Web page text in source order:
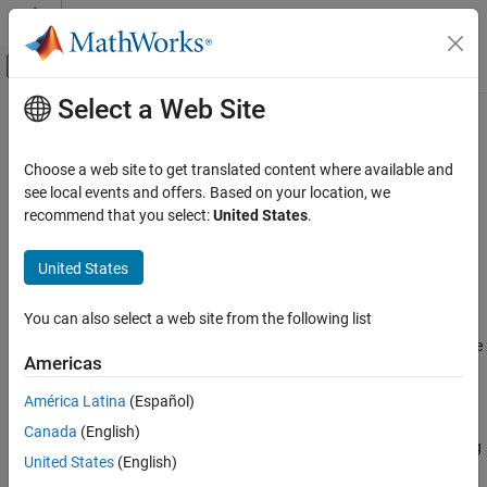
Skip to content
Off-Canvas Navigation Menu Toggle
Documentation Home
MATLAB Production Server
Installation
Cloud Deployment
MATLAB Production Server Reference
Web Services Using Reference Architecture
Run from GitHub
See Also
Main Content
Run
AmazonWeb Services Using
Reference Architecture
DeployMATLAB
(AWS®) using a customizable reference architecture. Use this
Production Serverin a specific region, combineMATLAB
with your existing cloud resources, or automate
deployment.
Requirements
license that meets the following
conditions:
Select a Web Site
Choose a web site to get translated content where available and
see local events and offers. Based on your location, we
recommend that you select:United States.
United States
You can also select a web site from the following list
Americas
América Latina (Español)
Canada (English)
United States (English)